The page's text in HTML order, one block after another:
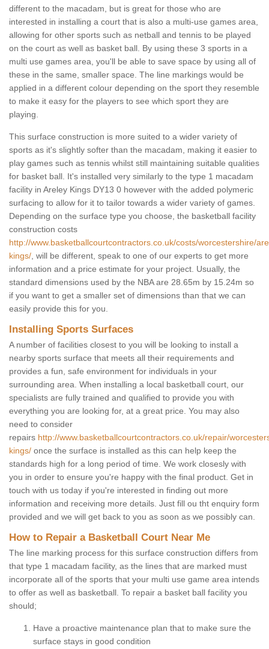
different to the macadam, but is great for those who are
interested in installing a court that is also a multi-use games area,
allowing for other sports such as netball and tennis to be played
on the court as well as basket ball. By using these 3 sports in a
multi use games area, you'll be able to save space by using all of
these in the same, smaller space. The line markings would be
applied in a different colour depending on the sport they resemble
to make it easy for the players to see which sport they are
playing.
This surface construction is more suited to a wider variety of
sports as it's slightly softer than the macadam, making it easier to
play games such as tennis whilst still maintaining suitable qualities
for basket ball. It's installed very similarly to the type 1 macadam
facility in Areley Kings DY13 0 however with the added polymeric
surfacing to allow for it to tailor towards a wider variety of games.
Depending on the surface type you choose, the basketball facility
construction costs
http://www.basketballcourtcontractors.co.uk/costs/worcestershire/
kings/ , will be different, speak to one of our experts to get more
information and a price estimate for your project. Usually, the
standard dimensions used by the NBA are 28.65m by 15.24m so
if you want to get a smaller set of dimensions than that we can
easily provide this for you.
Installing Sports Surfaces
A number of facilities closest to you will be looking to install a
nearby sports surface that meets all their requirements and
provides a fun, safe environment for individuals in your
surrounding area. When installing a local basketball court, our
specialists are fully trained and qualified to provide you with
everything you are looking for, at a great price. You may also
need to consider
repairs http://www.basketballcourtcontractors.co.uk/repair/
kings/ once the surface is installed as this can help keep the
standards high for a long period of time. We work closesly with
you in order to ensure you're happy with the final product. Get in
touch with us today if you're interested in finding out more
information and receiving more details. Just fill ou tht enquiry form
provided and we will get back to you as soon as we possibly can.
How to Repair a Basketball Court Near Me
The line marking process for this surface construction differs from
that type 1 macadam facility, as the lines that are marked must
incorporate all of the sports that your multi use game area intends
to offer as well as basketball. To repair a basket ball facility you
should;
Have a proactive maintenance plan that to make sure the
surface stays in good condition